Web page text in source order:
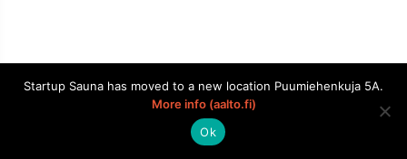
Startup Sauna has moved to a new location Puumiehenkuja 5A.
More info (aalto.fi)
Ok